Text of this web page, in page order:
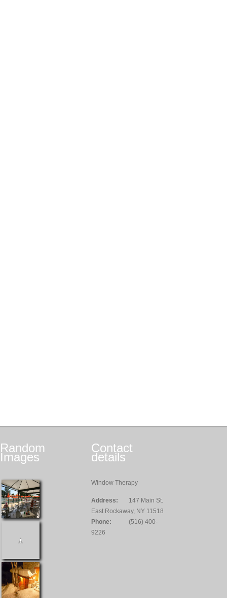
Random
Images
Contact
details
Window Therapy
Address:
147 Main St.
East Rockaway, NY 11518
Phone:
(516) 400-
9226